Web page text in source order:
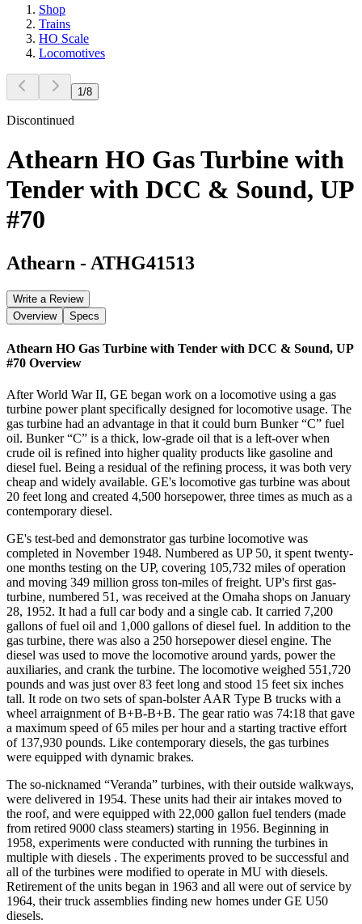
Shop
Trains
HO Scale
Locomotives
1 /8
Discontinued
Athearn HO Gas Turbine with
Tender with DCC & Sound, UP
#70
Athearn - ATHG41513
Write a Review
Overview
Specs
Athearn HO Gas Turbine with Tender with DCC & Sound, UP
#70 Overview
After World War II, GE began work on a locomotive using a gas
turbine power plant specifically designed for locomotive usage. The
gas turbine had an advantage in that it could burn Bunker “C” fuel
oil. Bunker “C” is a thick, low-grade oil that is a left-over when
crude oil is refined into higher quality products like gasoline and
diesel fuel. Being a residual of the refining process, it was both very
cheap and widely available. GE's locomotive gas turbine was about
20 feet long and created 4,500 horsepower, three times as much as a
contemporary diesel.
GE's test-bed and demonstrator gas turbine locomotive was
completed in November 1948. Numbered as UP 50, it spent twenty-
one months testing on the UP, covering 105,732 miles of operation
and moving 349 million gross ton-miles of freight. UP's first gas-
turbine, numbered 51, was received at the Omaha shops on January
28, 1952. It had a full car body and a single cab. It carried 7,200
gallons of fuel oil and 1,000 gallons of diesel fuel. In addition to the
gas turbine, there was also a 250 horsepower diesel engine. The
diesel was used to move the locomotive around yards, power the
auxiliaries, and crank the turbine. The locomotive weighed 551,720
pounds and was just over 83 feet long and stood 15 feet six inches
tall. It rode on two sets of span-bolster AAR Type B trucks with a
wheel arraignment of B+B-B+B. The gear ratio was 74:18 that gave
a maximum speed of 65 miles per hour and a starting tractive effort
of 137,930 pounds. Like contemporary diesels, the gas turbines
were equipped with dynamic brakes.
The so-nicknamed “Veranda” turbines, with their outside walkways,
were delivered in 1954. These units had their air intakes moved to
the roof, and were equipped with 22,000 gallon fuel tenders (made
from retired 9000 class steamers) starting in 1956. Beginning in
1958, experiments were conducted with running the turbines in
multiple with diesels . The experiments proved to be successful and
all of the turbines were modified to operate in MU with diesels.
Retirement of the units began in 1963 and all were out of service by
1964, their truck assemblies finding new homes under GE U50
diesels.